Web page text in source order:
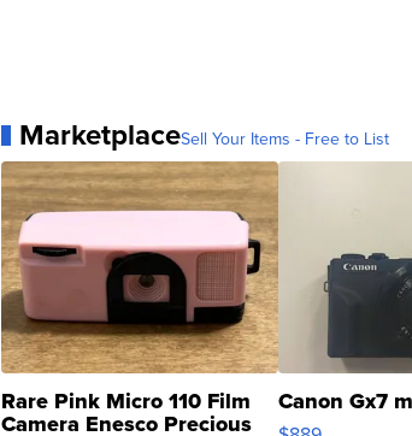
MarketplaceSell Your Items - Free to List
Rare Pink Micro 110 Film
Camera Enesco Precious
Canon Gx7